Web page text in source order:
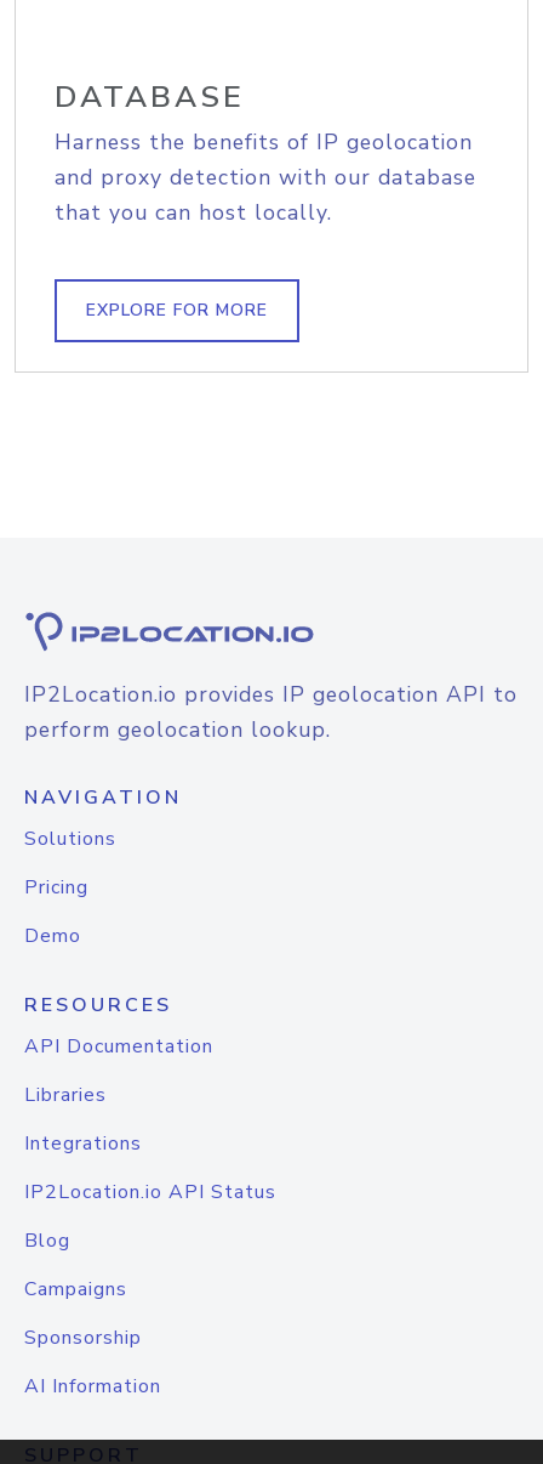
DATABASE
Harness the benefits of IP geolocation
and proxy detection with our database
that you can host locally.
EXPLORE FOR MORE
IP2Location.io provides IP geolocation API to
perform geolocation lookup.
NAVIGATION
Solutions
Pricing
Demo
RESOURCES
API Documentation
Libraries
Integrations
IP2Location.io API Status
Blog
Campaigns
Sponsorship
AI Information
SUPPORT